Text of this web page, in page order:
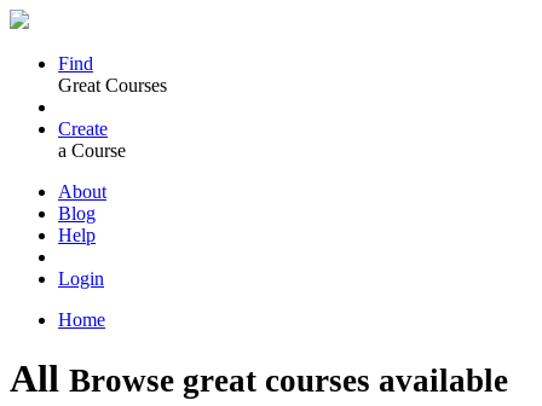
Find
Great Courses
Create
a Course
About
Blog
Help
Login
Home
All Browse great courses available